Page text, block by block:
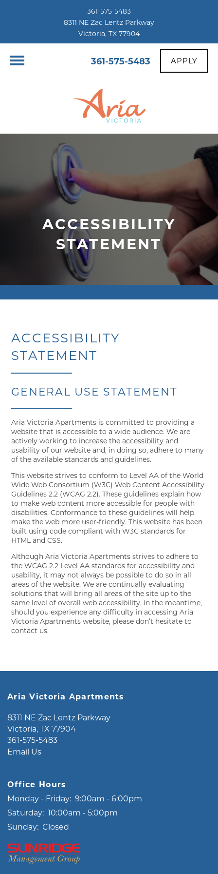
361-575-5483
8311 NE Zac Lentz Parkway
Victoria, TX 77904
361-575-5483 APPLY
FLOOR PLANS
GALLERY
AMENITIES
PET FRIENDLY
NEIGHBORHOOD
CONTACT
LIFESTYLE
ACCESSIBILITY
STATEMENT
ACCESSIBILITY
STATEMENT
GENERAL USE STATEMENT
Aria Victoria Apartments is committed to providing a
website that is accessible to a wide audience. We are
actively working to increase the accessibility and
usability of our website and, in doing so, adhere to many
of the available standards and guidelines.
This website strives to conform to Level AA of the World
Wide Web Consortium (W3C) Web Content Accessibility
Guidelines 2.2 (WCAG 2.2). These guidelines explain how
to make web content more accessible for people with
disabilities. Conformance to these guidelines will help
make the web more user-friendly. This website has been
built using code compliant with W3C standards for
HTML and CSS.
Although Aria Victoria Apartments strives to adhere to
the WCAG 2.2 Level AA standards for accessibility and
usability, it may not always be possible to do so in all
areas of the website. We are continually evaluating
solutions that will bring all areas of the site up to the
same level of overall web accessibility. In the meantime,
should you experience any difficulty in accessing Aria
Victoria Apartments website, please don’t hesitate to
contact us.
Aria Victoria Apartments
8311 NE Zac Lentz Parkway
Victoria,TX 77904
361-575-5483
Email Us
Office Hours
Monday - Friday: 9:00am - 6:00pm
Saturday: 10:00am - 5:00pm
Sunday: Closed